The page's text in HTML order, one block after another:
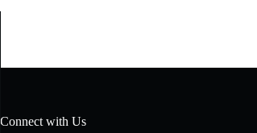
Connect with Us